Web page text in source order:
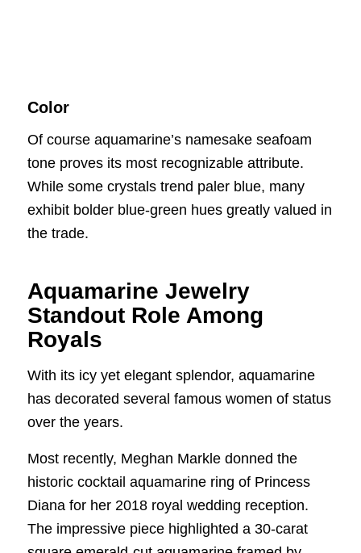
Color
Of course aquamarine’s namesake seafoam
tone proves its most recognizable attribute.
While some crystals trend paler blue, many
exhibit bolder blue-green hues greatly valued in
the trade.
Aquamarine Jewelry
Standout Role Among
Royals
With its icy yet elegant splendor, aquamarine
has decorated several famous women of status
over the years.
Most recently, Meghan Markle donned the
historic cocktail aquamarine ring of Princess
Diana for her 2018 royal wedding reception.
The impressive piece highlighted a 30-carat